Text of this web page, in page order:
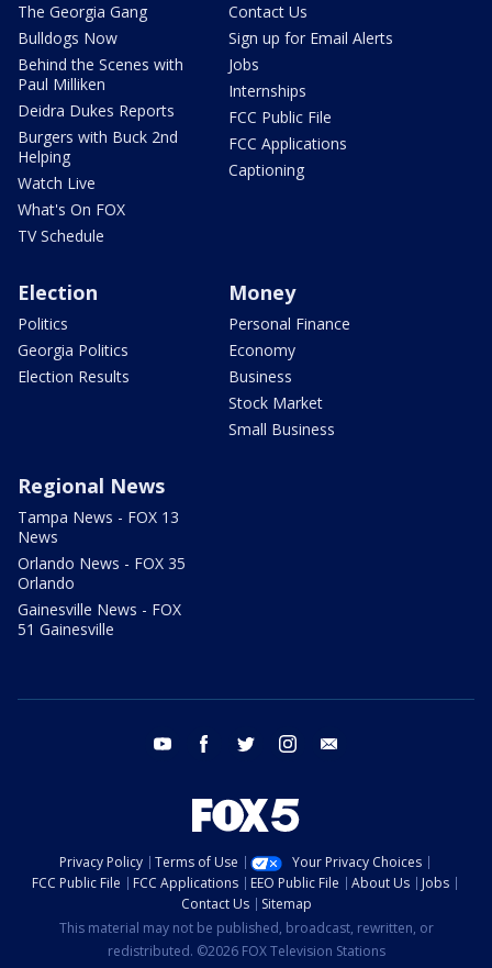
The Georgia Gang
Bulldogs Now
Behind the Scenes with
Paul Milliken
Deidra Dukes Reports
Burgers with Buck 2nd
Helping
Watch Live
What's On FOX
TV Schedule
Contact Us
Sign up for Email Alerts
Jobs
Internships
FCC Public File
FCC Applications
Captioning
Election
Politics
Georgia Politics
Election Results
Money
Personal Finance
Economy
Business
Stock Market
Small Business
Regional News
Tampa News - FOX 13
News
Orlando News - FOX 35
Orlando
Gainesville News - FOX
51 Gainesville
youtube facebook twitter instagram
Privacy Policy Terms of Use
Your Privacy Choices
FCC Public File
FCC Applications EEO Public File About Us
Jobs
Contact Us
Sitemap
This material may not be published, broadcast, rewritten, or
redistributed. ©2026 FOX Television Stations